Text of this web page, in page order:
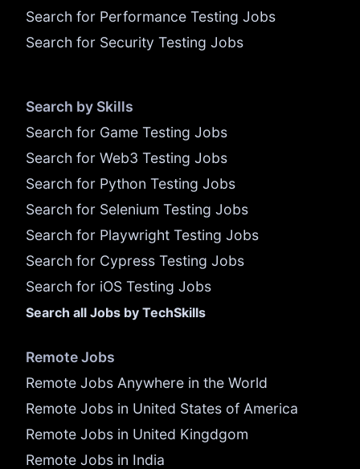
Search for Performance Testing Jobs
Search for Security Testing Jobs
Search by Skills
Search for Game Testing Jobs
Search for Web3 Testing Jobs
Search for Python Testing Jobs
Search for Selenium Testing Jobs
Search for Playwright Testing Jobs
Search for Cypress Testing Jobs
Search for iOS Testing Jobs
Search all Jobs by TechSkills
Remote Jobs
Remote Jobs Anywhere in the World
Remote Jobs in United States of America
Remote Jobs in United Kingdgom
Remote Jobs in India